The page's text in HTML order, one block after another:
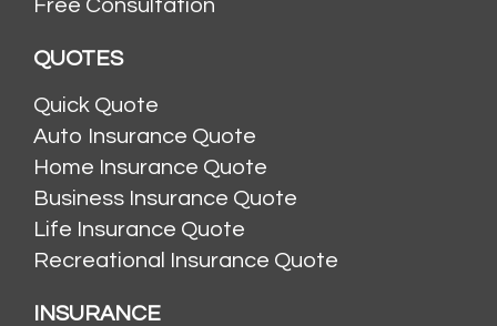
Free Consultation
QUOTES
Quick Quote
Auto Insurance Quote
Home Insurance Quote
Business Insurance Quote
Life Insurance Quote
Recreational Insurance Quote
INSURANCE